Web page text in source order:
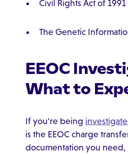
Civil Rights Act of 1991
The Genetic
EEOC
What to
If you're being
is the EEOC charge
documentation you